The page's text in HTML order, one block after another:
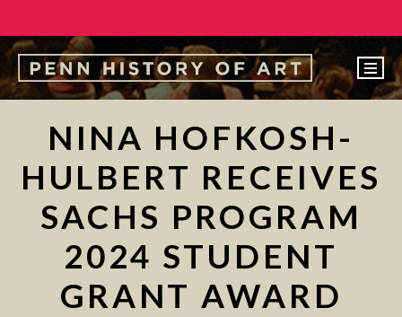
ABOUT
PEOPLE
UNDERGRADUATE
GRADUATE
COURSES
NINA HOFKOSH-
HULBERT RECEIVES
SACHS PROGRAM
2024 STUDENT
GRANT AWARD